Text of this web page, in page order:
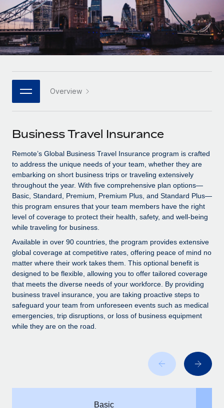
Seamlessly integrate HR into workflows
Platform
Built-in core HR functions for your team
Connect New
Connect any AI tool to Remote using our MCP
Integrations
Streamline processes with essential business tools
SERVICES
Ask an expert
Get expert help on global HR & compliance
Background checks
Simplify your candidate screening processes
Compliance watchtower
Device management
Provision and track IT devices globally
Entity setup
Establish compliant entities fast
Mobility & Relocation
Manage employee benefits with ease
Expand teams with tailored HR solutions
Enterprise
Global HR for large businesses
PARTNER WITH US
Strategic technology partners
Flexibly embed global HR into your platform
Explore partnership opportunities with us
Remote Build Coming soon
Integrations and AI Automations Consulting
CASE STUDIES
Remote Embedded x BambooHR: From local to
global hiring, with no platform switch
Impact BambooHR customers can now hire and manage
global employees right inside the platform they...
Learn More
Compliant growth through acquisition:
Supreme Group’s global hiring journey with
In a snap Company: Supreme Group Industry: Healthcare
and Life sciences marketing HQ: United States...
Learn More
Case studies
HR Glossary
Checklists & Templates
Job Description Library
Webinars
Events
Newsroom
Salary & Talent Insights
Insights center
Get support
See all resources
BLOG
Global Payroll
EOR & PEO
Contractor Management
Compliance
Changelog
Italiano
Português (Portugal)
日本語
한국어 Overview
Business Travel Insurance
Remote’s Global Business Travel Insurance program is crafted
to address the unique needs of your team, whether they are
embarking on short business trips or traveling extensively
throughout the year. With five comprehensive plan options—
Basic, Standard, Premium, Premium Plus, and Standard Plus—
this program ensures that your team members have the right
level of coverage to protect their health, safety, and well-being
while traveling for business.
Available in over 90 countries, the program provides extensive
global coverage at competitive rates, offering peace of mind no
matter where their work takes them. This optional benefit is
designed to be flexible, allowing you to offer tailored coverage
that meets the diverse needs of your workforce. By providing
business travel insurance, you are taking proactive steps to
safeguard your team from unforeseen events such as medical
emergencies, trip disruptions, or loss of business equipment
while they are on the road.
Basic